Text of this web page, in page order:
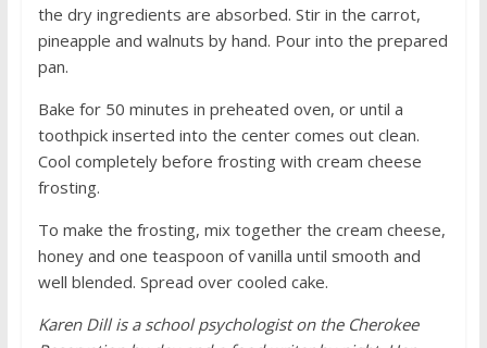
the dry ingredients are absorbed. Stir in the carrot,
pineapple and walnuts by hand. Pour into the prepared
pan.
Bake for 50 minutes in preheated oven, or until a
toothpick inserted into the center comes out clean.
Cool completely before frosting with cream cheese
frosting.
To make the frosting, mix together the cream cheese,
honey and one teaspoon of vanilla until smooth and
well blended. Spread over cooled cake.
Karen Dill is a school psychologist on the Cherokee